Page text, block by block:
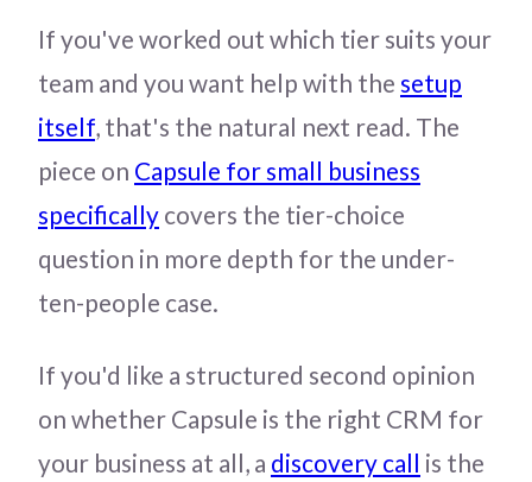
If you've worked out which tier suits your
team and you want help with the setup
itself, that's the natural next read. The
piece on Capsule for small business
specifically covers the tier-choice
question in more depth for the under-
ten-people case.
If you'd like a structured second opinion
on whether Capsule is the right CRM for
your business at all, a discovery call is the